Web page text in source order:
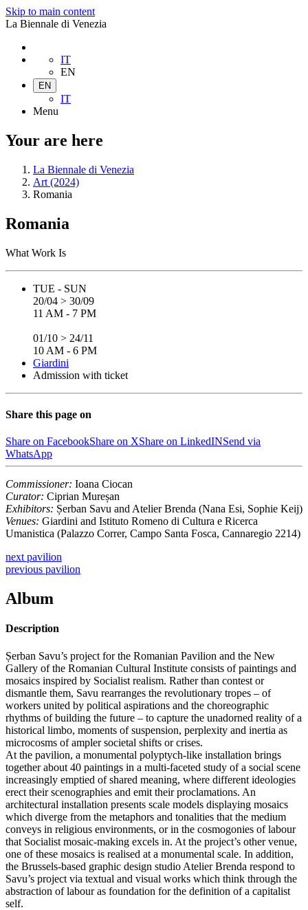
Skip to main content
La Biennale di Venezia
IT
EN
EN
IT
Menu
Your are here
La Biennale di Venezia
Art (2024)
Romania
Romania
What Work Is
TUE - SUN
20/04 > 30/09
11 AM - 7 PM
01/10 > 24/11
10 AM - 6 PM
Giardini
Admission with ticket
Share this page on
Share on FacebookShare on XShare on LinkedINSend via
WhatsApp
Commissioner: Ioana Ciocan
Curator: Ciprian Mureșan
Exhibitors: Șerban Savu and Atelier Brenda (Nana Esi, Sophie Keij)
Venues: Giardini and Istituto Romeno di Cultura e Ricerca
Umanistica (Palazzo Correr, Campo Santa Fosca, Cannaregio 2214)
next pavilion
previous pavilion
Album
Description
Șerban Savu’s project for the Romanian Pavilion and the New
Gallery of the Romanian Cultural Institute consists of paintings and
mosaics inspired by Socialist realism. Rather than contest or
dismantle them, Savu rearranges the revolutionary tropes – of
workers united by political aspirations and the choreographic
rhythms of building the future – to capture the unadorned reality of a
historical limbo, moments of suspension, perplexity and inertia as
microcosms of ampler societal shifts or crises.
At the pavilion, a monumental polyptych-like installation brings
together about 40 paintings in a multi-faceted study of a social scene
increasingly emptied of shared meaning, where different ideologies
erect their scenographies and emit their proclamations. An
architectural installation presents scale models displaying mosaics
which diverge from the metaphors and tonalities that the medium
conveys in religious environments, or in the cosmogonies of labour
that Socialist mosaic-making excels in. At the project’s other venue,
one of these mosaics is realised at a monumental scale. In addition,
the Brussels-based graphic design studio Atelier Brenda respond to
Savu’s project via textual and visual works which think through the
abstraction of labour as foundation for the definition of a capitalist
self.